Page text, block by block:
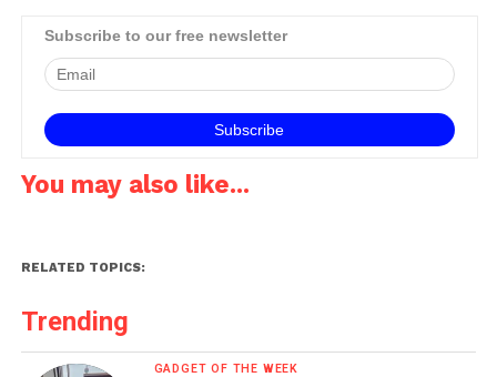
electronics has shifted
gadget to a device that is
firmly…
Subscribe to our free newsletter
You may also like...
RELATED TOPICS:
Trending
GADGET OF THE WEEK